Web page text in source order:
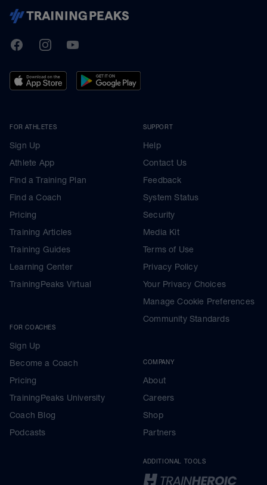
TrainingPeaks
FacebookInstagramYoutube
FOR ATHLETES
Sign Up
Athlete App
Find a Training Plan
Find a Coach
Pricing
Training Articles
Training Guides
Learning Center
TrainingPeaks Virtual
FOR COACHES
Sign Up
Become a Coach
Pricing
TrainingPeaks University
Coach Blog
Podcasts
SUPPORT
Help
Contact Us
Feedback
System Status
Security
Media Kit
Terms of Use
Privacy Policy
Your Privacy Choices
Manage Cookie Preferences
Community Standards
COMPANY
About
Careers
Shop
Partners
ADDITIONAL TOOLS